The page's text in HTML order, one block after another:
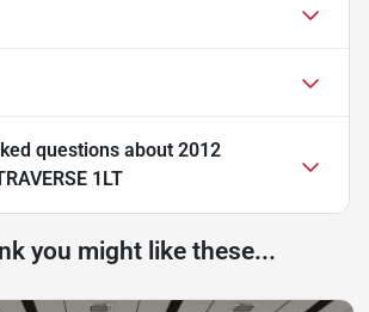
questions about 2012
1LT
you might like these...